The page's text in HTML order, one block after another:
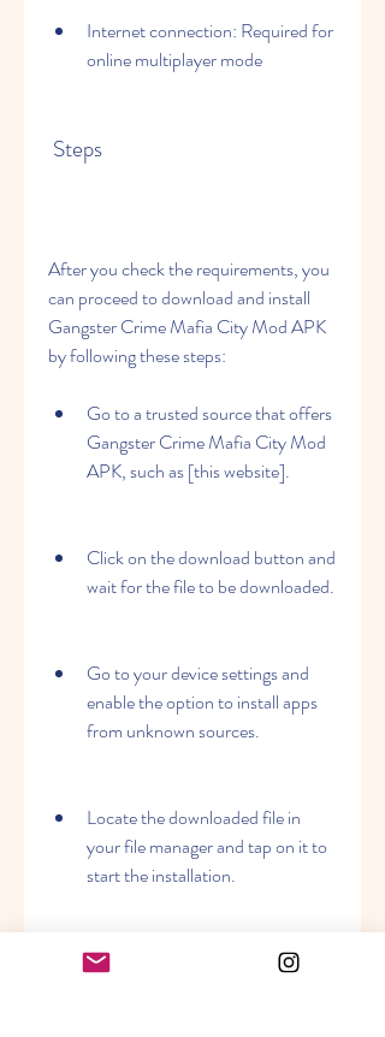
Internet connection: Required for
online multiplayer mode
Steps
After you check the requirements, you
can proceed to download and install
Gangster Crime Mafia City Mod APK
by following these steps:
Go to a trusted source that offers
Gangster Crime Mafia City Mod
APK, such as [this website].
Click on the download button and
wait for the file to be downloaded.
Go to your device settings and
enable the option to install apps
from unknown sources.
Locate the downloaded file in
your file manager and tap on it to
start the installation.
Follow the instructions on the